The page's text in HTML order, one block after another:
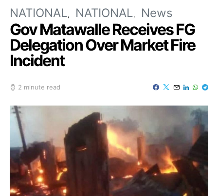
NATIONAL NATIONAL News
Gov Matawalle Receives FG
Delegation Over Market Fire
Incident
2 minute read